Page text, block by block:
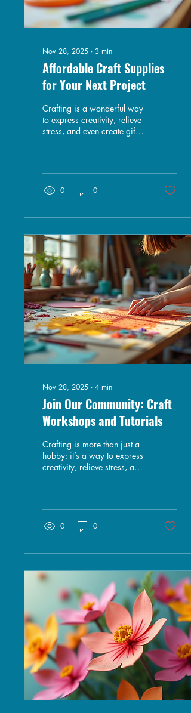
Nov 28, 2025 ∙ 3 min
Affordable Craft Supplies
for Your Next Project
Crafting is a wonderful way
to express creativity, relieve
stress, and even create gifts
challenging for many to
pursue their artistic
passions. Fortunately, there
options available that can
help you create beautiful
projects without breaking
the bank. In this blog post,
we will explore various
affordable craft supplies,
where to find them, and tips
for maximizing your
crafting budget....
0 0
Nov 28, 2025 ∙ 4 min
Join Our Community: Craft
Workshops and Tutorials
Crafting is more than just a
hobby; it’s a way to express
creativity, relieve stress, and
beginner, joining a
community of like-minded
individuals can enhance
this blog post, we will
explore the benefits of
participating in craft
workshops and tutorials,
share tips for finding the
right community, and
highlight some exciting
projects you can try. The
Benefits of Joining a Craft
Community...
0 0